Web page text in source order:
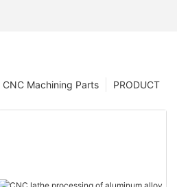
PRODUCT
CNC Machining Parts